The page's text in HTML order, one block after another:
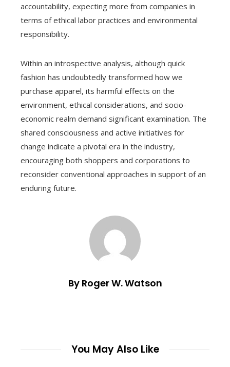
accountability, expecting more from companies in
terms of ethical labor practices and environmental
responsibility.
Within an introspective analysis, although quick
fashion has undoubtedly transformed how we
purchase apparel, its harmful effects on the
environment, ethical considerations, and socio-
economic realm demand significant examination. The
shared consciousness and active initiatives for
change indicate a pivotal era in the industry,
encouraging both shoppers and corporations to
reconsider conventional approaches in support of an
enduring future.
By Roger W. Watson
You May Also Like